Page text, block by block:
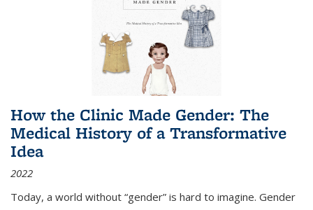
How the Clinic Made Gender: The
Medical History of a Transformative
Idea
2022
Today, a world without “gender” is hard to imagine. Gender